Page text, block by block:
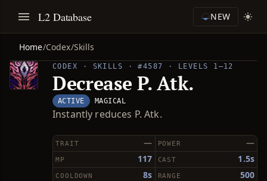
L2 Database NEW
Home/Codex/Skills
CODEX · SKILLS · #4587 · LEVELS 1–12
Decrease P. Atk.
ACTIVE MAGICAL
Instantly reduces P. Atk.
—
TRAIT —
POWER
117
MP 1.5s
CAST
8s
COOLDOWN 500
RANGE